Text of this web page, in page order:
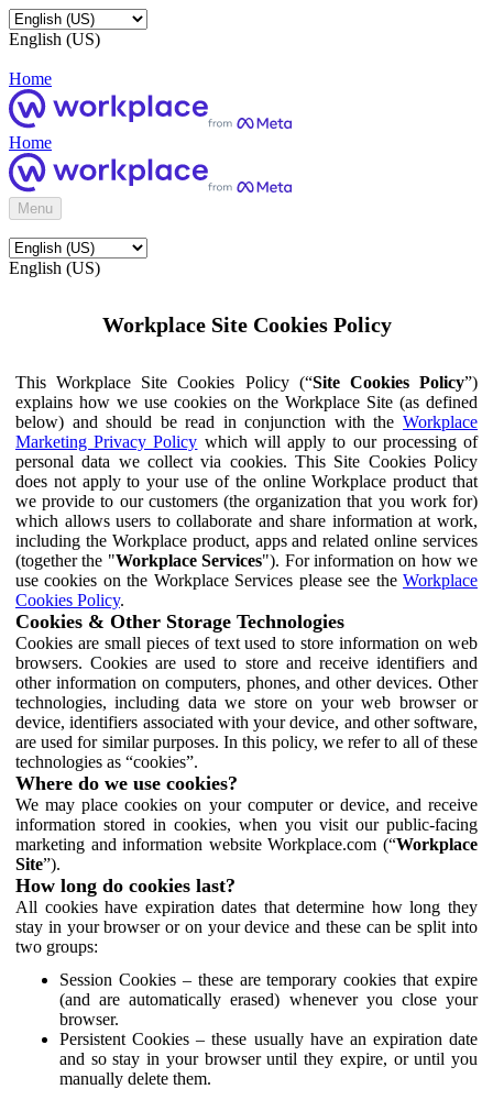
English (US)
Home
Home
Menu
English (US)
Workplace Site Cookies Policy
This Workplace Site Cookies Policy (“Site Cookies Policy”)
explains how we use cookies on the Workplace Site (as defined
below) and should be read in conjunction with the Workplace
Marketing Privacy Policy which will apply to our processing of
personal data we collect via cookies. This Site Cookies Policy
does not apply to your use of the online Workplace product that
we provide to our customers (the organization that you work for)
which allows users to collaborate and share information at work,
including the Workplace product, apps and related online services
(together the "Workplace Services"). For information on how we
use cookies on the Workplace Services please see the Workplace
Cookies Policy.
Cookies & Other Storage Technologies
Cookies are small pieces of text used to store information on web
browsers. Cookies are used to store and receive identifiers and
other information on computers, phones, and other devices. Other
technologies, including data we store on your web browser or
device, identifiers associated with your device, and other software,
are used for similar purposes. In this policy, we refer to all of these
technologies as “cookies”.
Where do we use cookies?
We may place cookies on your computer or device, and receive
information stored in cookies, when you visit our public-facing
marketing and information website Workplace.com (“Workplace
Site”).
How long do cookies last?
All cookies have expiration dates that determine how long they
stay in your browser or on your device and these can be split into
two groups:
Session Cookies – these are temporary cookies that expire
(and are automatically erased) whenever you close your
browser.
Persistent Cookies – these usually have an expiration date
and so stay in your browser until they expire, or until you
manually delete them.